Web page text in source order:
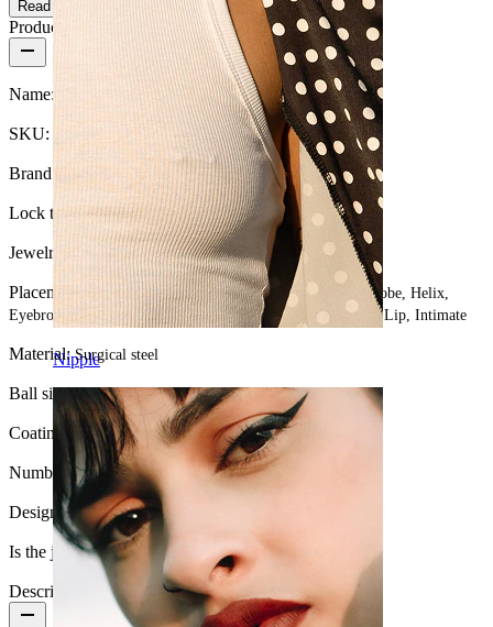
Nipple
Read more
Product details
Name: Captive bead ring
SKU: Ring-5
Brand: Bodymod Essentials
Lock type:Captive bead ring
Jewelry type: Ring
Placement:
Tragus, Snug, Septum, Rook, Nose, Nipple, Lobe, Helix,
Eyebrow, Daith, Conch, Navel, Anti-tragus, Forward helix, Lip, Intimate
Material:Surgical steel
Ball size Ring:3 mm.
Coating type:Anodized
Number of items:1
Design:Simple
Is the jewelry coated?:Yes, the whole jewelry
Description